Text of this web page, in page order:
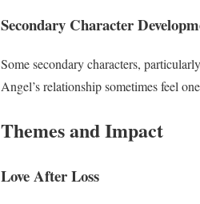
Secondary Character
Some secondary characters,
Angel’s relationship sometimes feel
Themes and Impact
Love After Loss